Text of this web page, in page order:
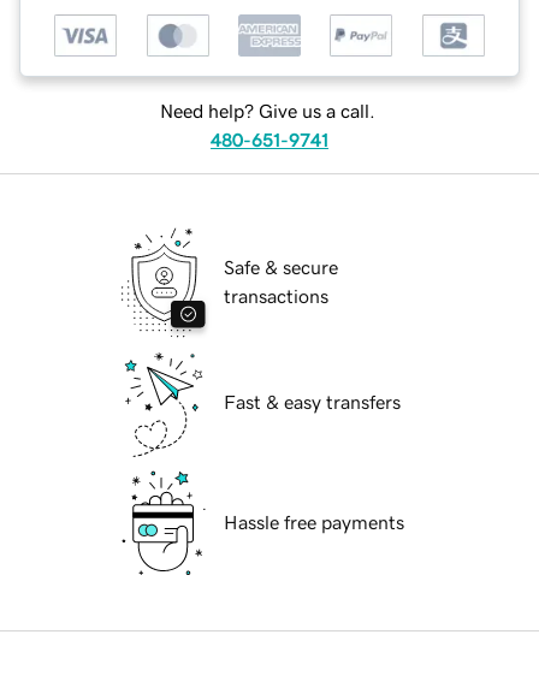
Need help? Give us a call.
480-651-9741
Safe & secure
transactions
Fast & easy transfers
Hassle free payments